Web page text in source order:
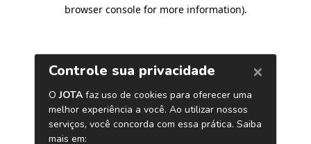
browser console for more information).